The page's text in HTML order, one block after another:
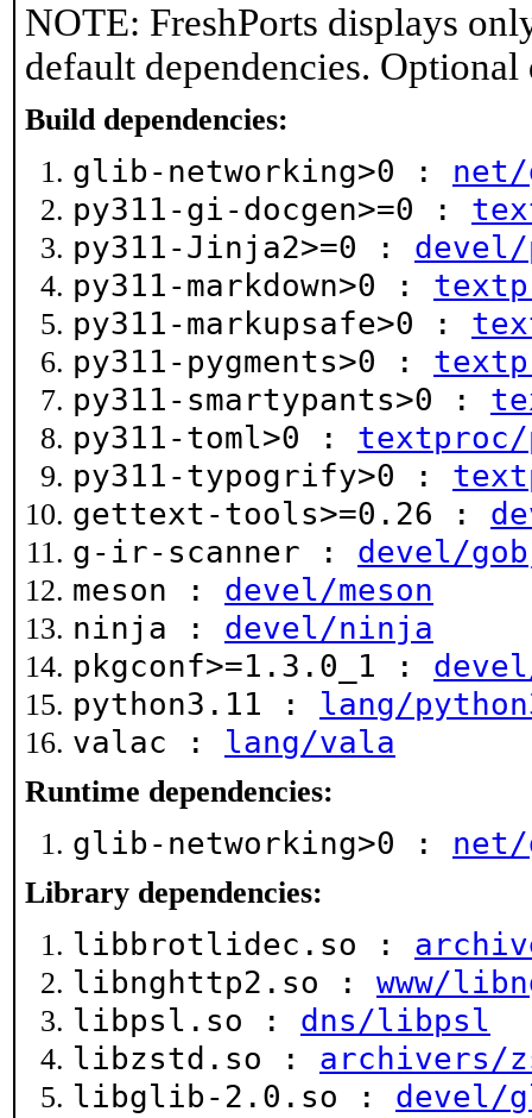
NOTE: FreshPorts displays
default dependencies.
Build dependencies:
glib-networking>0 :
py311-gi-docgen>=0 :
py311-Jinja2>=0 : devel/
py311-markdown>0 :
py311-markupsafe>0 :
py311-pygments>0 :
py311-smartypants>0 :
py311-toml>0 : textproc/
py311-typogrify>0 :
gettext-tools>=0.26 :
g-ir-scanner : devel/
meson : devel/meson
ninja : devel/ninja
pkgconf>=1.3.0_1 :
python3.11 : lang/
valac : lang/vala
Runtime dependencies:
glib-networking>0 :
Library dependencies:
libbrotlidec.so :
libnghttp2.so : www/
libpsl.so : dns/libpsl
libzstd.so : archivers/
libglib-2.0.so : devel/